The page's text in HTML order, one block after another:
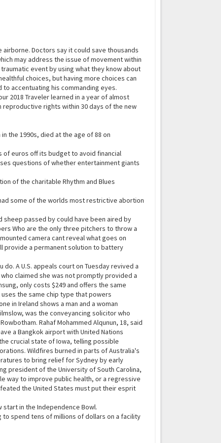
Doctors say it could save thousands
may address the issue of movement within
event by using what they know about
choices, but having more choices can
accentuating his commanding eyes.
2018 Traveler learned in a year of almost
reproductive rights within 30 days of the new
the 1990s, died at the age of 88 on
of euros off its budget to avoid financial
questions of whether entertainment giants
of the charitable Rhythm and Blues
some of the worlds most restrictive abortion
passed by could have been aired by
Who are the only three pitchers to throw a
camera cant reveal what goes on
provide a permanent solution to battery
A U.S. appeals court on Tuesday revived a
claimed she was not promptly provided a
only costs $249 and offers the same
the same chip type that powers
in Ireland shows a man and a woman
was the conveyancing solicitor who
Rahaf Mohammed Alqunun, 18, said
a Bangkok airport with United Nations
crucial state of Iowa, telling possible
Wildfires burned in parts of Australia's
to bring relief for Sydney by early
president of the University of South Carolina,
way to improve public health, or a regressive
the United States must put their esprit
start in the Independence Bowl.
spend tens of millions of dollars on a facility